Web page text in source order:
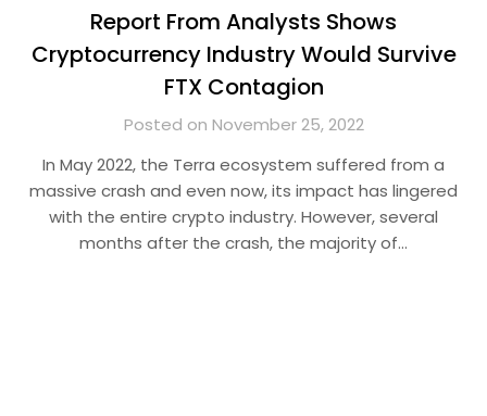
Report From Analysts Shows
Cryptocurrency Industry Would Survive
FTX Contagion
Posted on November 25, 2022
In May 2022, the Terra ecosystem suffered from a
massive crash and even now, its impact has lingered
with the entire crypto industry. However, several
months after the crash, the majority of…